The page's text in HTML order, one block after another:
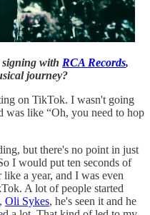
signing with RCA Records,
journey?
on TikTok. I wasn't going
was like “Oh, you need to hop
but there's no point in just
I would put ten seconds of
a year, and I was even
A lot of people started
, Oli Sykes, he's seen it and he